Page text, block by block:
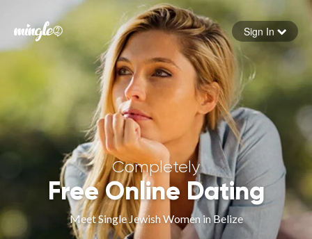
Forgot your password
Sign in
Sign In
Completely
Free Online Dating
Meet Single Jewish Women in Belize